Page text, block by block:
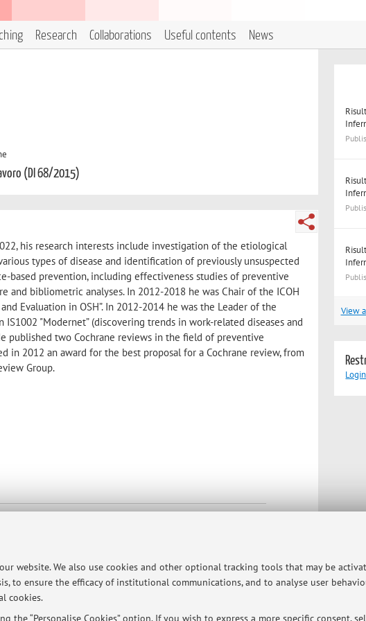
website. We also use cookies and other optional tracking tools that may be
to ensure the efficacy of institutional communications, and to analyse user
cookies.
“Personalise Cookies” option. If you wish to express a more specific consent,
Research Collaborations Useful contents News
(DI 68/2015)
his research interests include investigation of the etiological
types of disease and identification of previously unsuspected
based prevention, including effectiveness studies of preventive
and bibliometric analyses. In 2012-2018 he was Chair of the ICOH
Evaluation in OSH”. In 2012-2014 he was the Leader of the
IS1002 "Modernet” (discovering trends in work-related diseases and
published two Cochrane reviews in the field of preventive
in 2012 an award for the best proposal for a Cochrane review, from
Group.
View
Login